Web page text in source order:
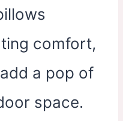
comfort,
a pop of
space.